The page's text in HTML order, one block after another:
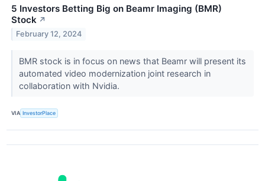
5 Investors Betting Big on Beamr Imaging (BMR)
Stock ↗
February 12, 2024
BMR stock is in focus on news that Beamr will present its
automated video modernization joint research in
collaboration with Nvidia.
VIA InvestorPlace